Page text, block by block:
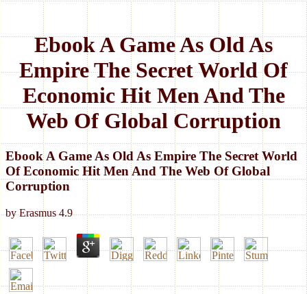
Ebook A Game As Old As
Empire The Secret World Of
Economic Hit Men And The
Web Of Global Corruption
Ebook A Game As Old As Empire The Secret World
Of Economic Hit Men And The Web Of Global
Corruption
byErasmus 4.9